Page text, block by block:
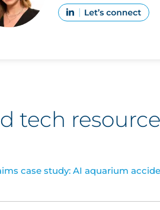
tech
case study: AI aquarium